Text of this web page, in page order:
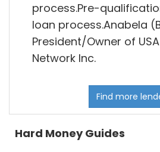
process.Pre-
loan process.Anabela
President/Owner of
Network Inc.
Find more
Hard Money Guides